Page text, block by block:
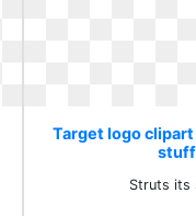
Target logo
stuff
Struts its